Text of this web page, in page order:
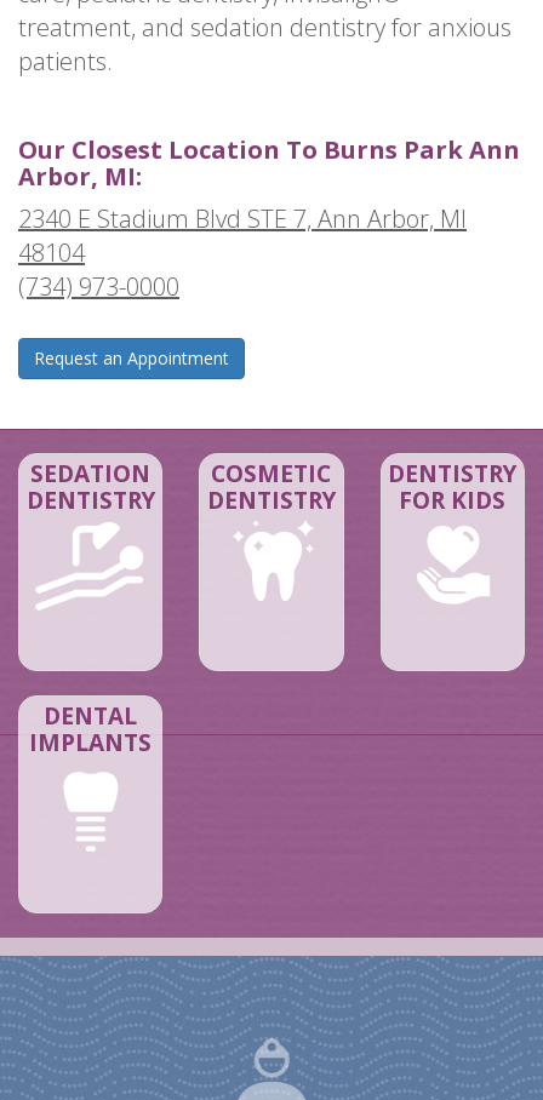
treatment, and sedation dentistry for anxious
patients.
Our Closest Location To Burns Park Ann
Arbor, MI:
2340 E Stadium Blvd STE 7, Ann Arbor, MI
48104
(734) 973-0000
Request an Appointment
SEDATION
DENTISTRY
COSMETIC
DENTISTRY
DENTISTRY
FOR KIDS
DENTAL
IMPLANTS